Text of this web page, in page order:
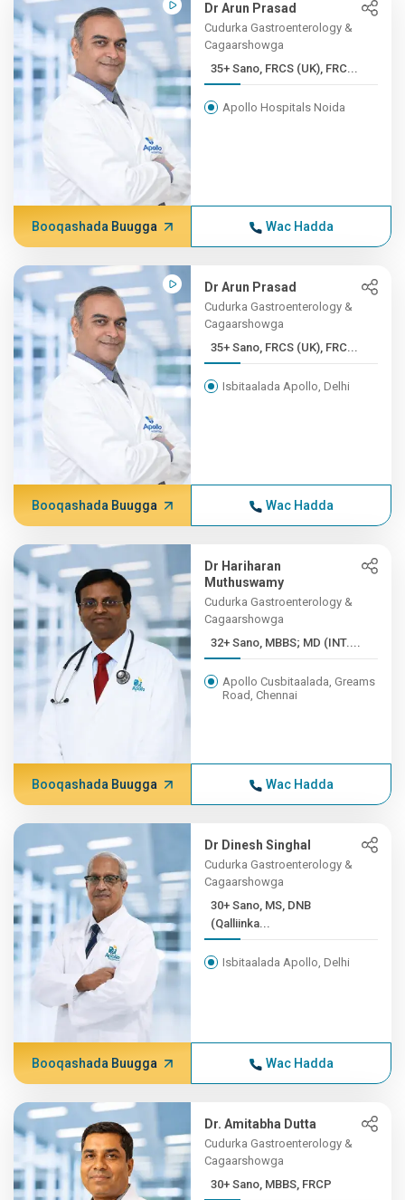
Dr Arun Prasad
Cudurka Gastroenterology &
Cagaarshowga
35+ Sano, FRCS (UK), FRC...
Apollo Hospitals Noida
Booqashada Buugga Wac Hadda
Dr Arun Prasad
Cudurka Gastroenterology &
Cagaarshowga
35+ Sano, FRCS (UK), FRC...
Isbitaalada Apollo, Delhi
Booqashada Buugga Wac Hadda
Dr Hariharan
Muthuswamy
Cudurka Gastroenterology &
Cagaarshowga
32+ Sano, MBBS; MD (INT....
Apollo Cusbitaalada, Greams
Road, Chennai
Booqashada Buugga Wac Hadda
Dr Dinesh Singhal
Cudurka Gastroenterology &
Cagaarshowga
30+ Sano, MS, DNB
(Qalliinka...
Isbitaalada Apollo, Delhi
Booqashada Buugga Wac Hadda
Dr. Amitabha Dutta
Cudurka Gastroenterology &
Cagaarshowga
30+ Sano, MBBS, FRCP